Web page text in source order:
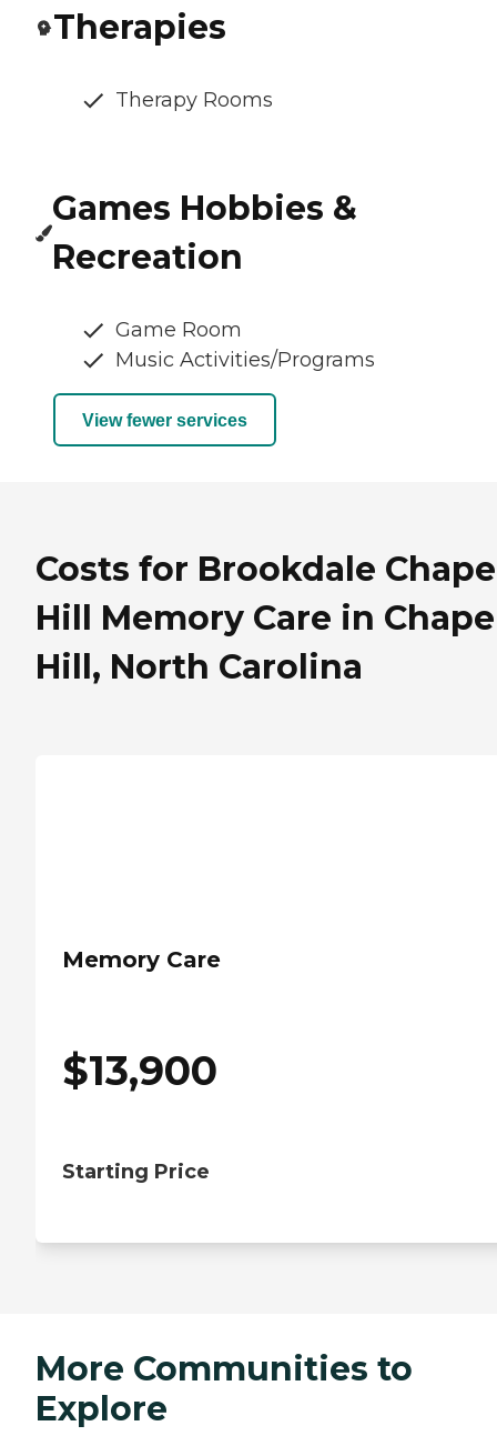
Therapies
Therapy Rooms
Games Hobbies &
Recreation
Game Room
Music Activities/Programs
View fewer services
Costs for Brookdale
Hill Memory Care in
Hill, North Carolina
Memory Care
$13,900
Starting Price
More Communities to
Explore